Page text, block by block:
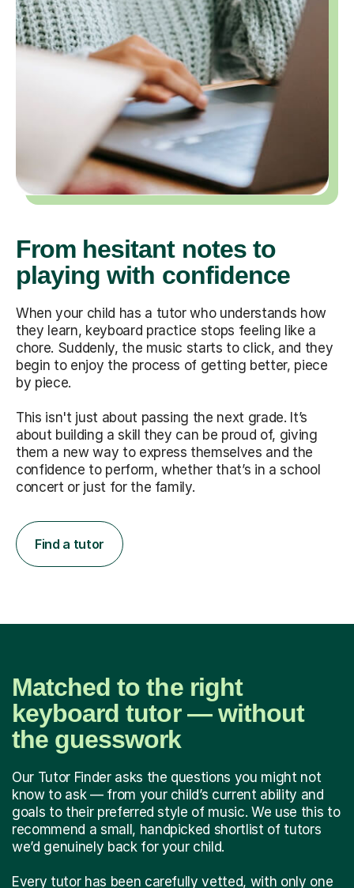
From hesitant notes to
playing with confidence
When your child has a tutor who understands how
they learn, keyboard practice stops feeling like a
chore. Suddenly, the music starts to click, and they
begin to enjoy the process of getting better, piece
by piece.
This isn't just about passing the next grade. It’s
about building a skill they can be proud of, giving
them a new way to express themselves and the
confidence to perform, whether that’s in a school
concert or just for the family.
Find a tutor
Matched to the right
keyboard tutor — without
the guesswork
Our Tutor Finder asks the questions you might not
know to ask — from your child’s current ability and
goals to their preferred style of music. We use this to
recommend a small, handpicked shortlist of tutors
we’d genuinely back for your child.
Every tutor has been carefully vetted, with only one